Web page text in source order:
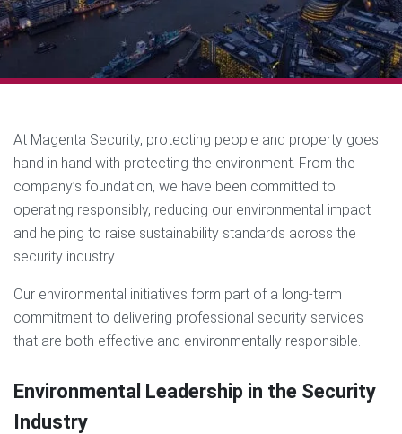
At Magenta Security, protecting people and property goes
hand in hand with protecting the environment. From the
company’s foundation, we have been committed to
operating responsibly, reducing our environmental impact
and helping to raise sustainability standards across the
security industry.
Our environmental initiatives form part of a long-term
commitment to delivering professional security services
that are both effective and environmentally responsible.
Environmental Leadership in the Security
Industry